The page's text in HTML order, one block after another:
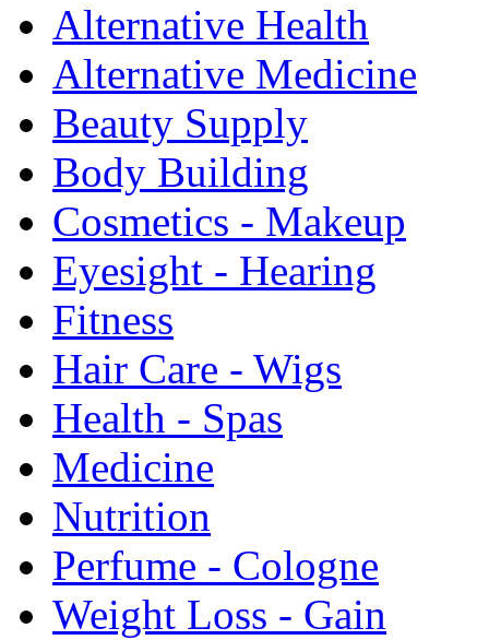
Alternative Health
Alternative Medicine
Beauty Supply
Body Building
Cosmetics - Makeup
Eyesight - Hearing
Fitness
Hair Care - Wigs
Health - Spas
Medicine
Nutrition
Perfume - Cologne
Weight Loss - Gain